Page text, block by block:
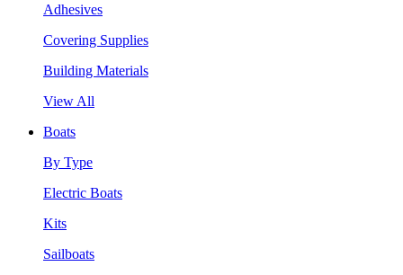
Adhesives
Covering Supplies
Building Materials
View All
Boats
By Type
Electric Boats
Kits
Sailboats